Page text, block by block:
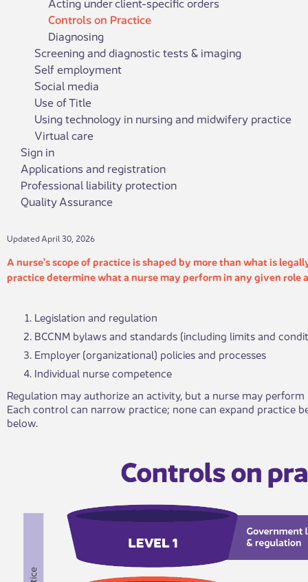
Controls on Practice
Diagnosing
Screening and diagnostic tests & imaging
Self employment
Social media
Use of Title
Using technology in nursing and midwifery practice
Virtual care
Sign in
Applications and registration
Professional liability protection
Quality Assurance
​​​​Updated April 30, 2026
​A nurse's scope of practice is shaped by more than what is
practice determine what a nurse may perform in any given role
Legislation and regulation
BCCNM bylaws and standards (including limits and
Employer (organizational) policies and processes
Individual nurse competence
Regulation may authorize an activity, but a nurse may
Each control can narrow practice; none can expand practice
below.